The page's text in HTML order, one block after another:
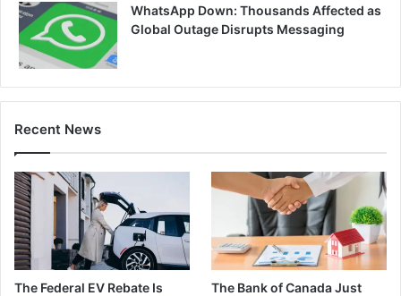
WhatsApp Down: Thousands Affected as
Global Outage Disrupts Messaging
Recent News
The Federal EV Rebate Is
The Bank of Canada Just